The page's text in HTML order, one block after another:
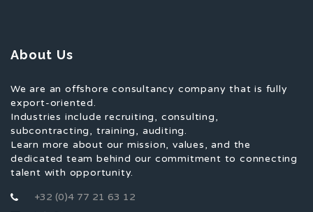
About Us
We are an offshore consultancy company that is fully
export-oriented.
Industries include recruiting, consulting,
subcontracting, training, auditing.
Learn more about our mission, values, and the
dedicated team behind our commitment to connecting
talent with opportunity.
+32 (0)4 77 21 63 12